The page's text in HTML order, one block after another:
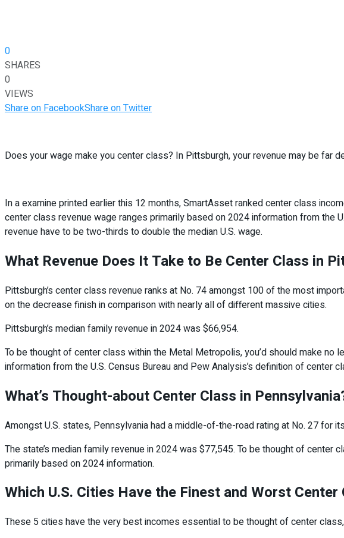
0
SHARES
0
VIEWS
Share on FacebookShare on Twitter
Does your wage make you center class? In Pittsburgh, your revenue may be far
In a examine printed earlier this 12 months, SmartAsset ranked center class
center class revenue wage ranges primarily based on 2024 information from the
revenue have to be two-thirds to double the median U.S. wage.
What Revenue Does It Take to Be Center Class in
Pittsburgh’s center class revenue ranks at No. 74 amongst 100 of the most
on the decrease finish in comparison with nearly all of different massive cities.
Pittsburgh’s median family revenue in 2024 was $66,954.
To be thought of center class within the Metal Metropolis, you’d should make
information from the U.S. Census Bureau and Pew Analysis’s definition of center
What’s Thought-about Center Class in
Amongst U.S. states, Pennsylvania had a middle-of-the-road rating at No. 27 for
The state’s median family revenue in 2024 was $77,545. To be thought of
primarily based on 2024 information.
Which U.S. Cities Have the Finest and Worst Center
These 5 cities have the very best incomes essential to be thought of center